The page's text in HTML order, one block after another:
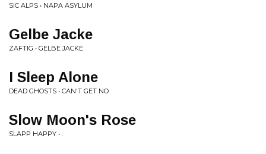
SIC ALPS • NAPA ASYLUM
Gelbe Jacke
ZAFTIG • GELBE JACKE
I Sleep Alone
DEAD GHOSTS • CAN'T GET NO
Slow Moon's Rose
SLAPP HAPPY • .